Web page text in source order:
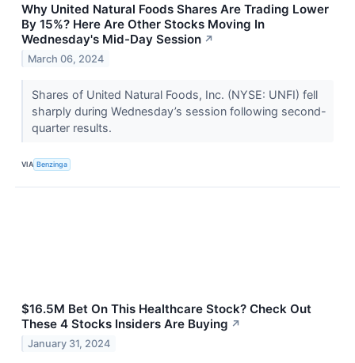
Why United Natural Foods Shares Are Trading Lower
By 15%? Here Are Other Stocks Moving In
Wednesday's Mid-Day Session ↗
March 06, 2024
Shares of United Natural Foods, Inc. (NYSE: UNFI) fell
sharply during Wednesday’s session following second-
quarter results.
VIA Benzinga
$16.5M Bet On This Healthcare Stock? Check Out
These 4 Stocks Insiders Are Buying ↗
January 31, 2024